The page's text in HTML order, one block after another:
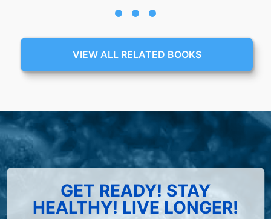
VIEW ALL RELATED BOOKS
GET READY! STAY
HEALTHY! LIVE LONGER!